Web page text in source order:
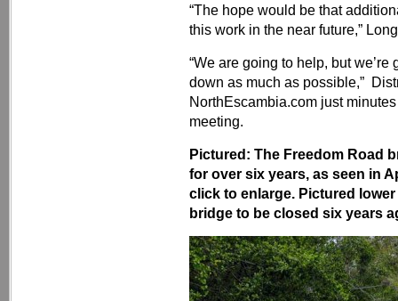
“The hope would be that
this work in the near future,”
“We are going to help, but
down as much as possible,”
NorthEscambia.com just
meeting.
Pictured: The Freedom Road
for over six years, as seen in
click to enlarge. Pictured
bridge to be closed six years